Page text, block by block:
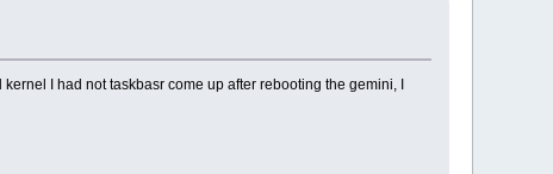
I had not taskbasr come up after rebooting the gemini, I